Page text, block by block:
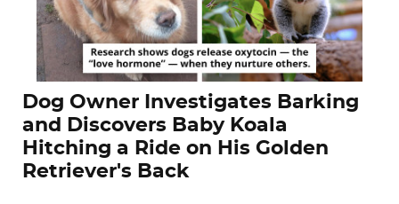
Dog Owner Investigates Barking
and Discovers Baby Koala
Hitching a Ride on His Golden
Retriever's Back